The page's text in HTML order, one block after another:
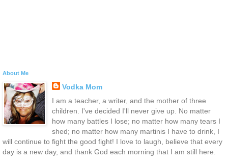
About Me
Vodka Mom
I am a teacher, a writer, and the mother of three
children. I've decided I'll never give up. No matter
how many battles I lose; no matter how many tears I
shed; no matter how many martinis I have to drink, I
will continue to fight the good fight! I love to laugh, believe that every
day is a new day, and thank God each morning that I am still here.